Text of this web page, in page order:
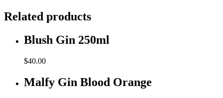
Related products
Blush Gin 250ml
$40.00
Malfy Gin Blood Orange